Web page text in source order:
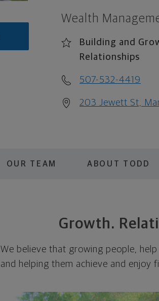
Wealth
Building and
Relationships
507-532-4419
203 Jewett St,
OUR TEAM ABOUT TODD
Growth.
We believe that growing people,
and helping them achieve and enjoy